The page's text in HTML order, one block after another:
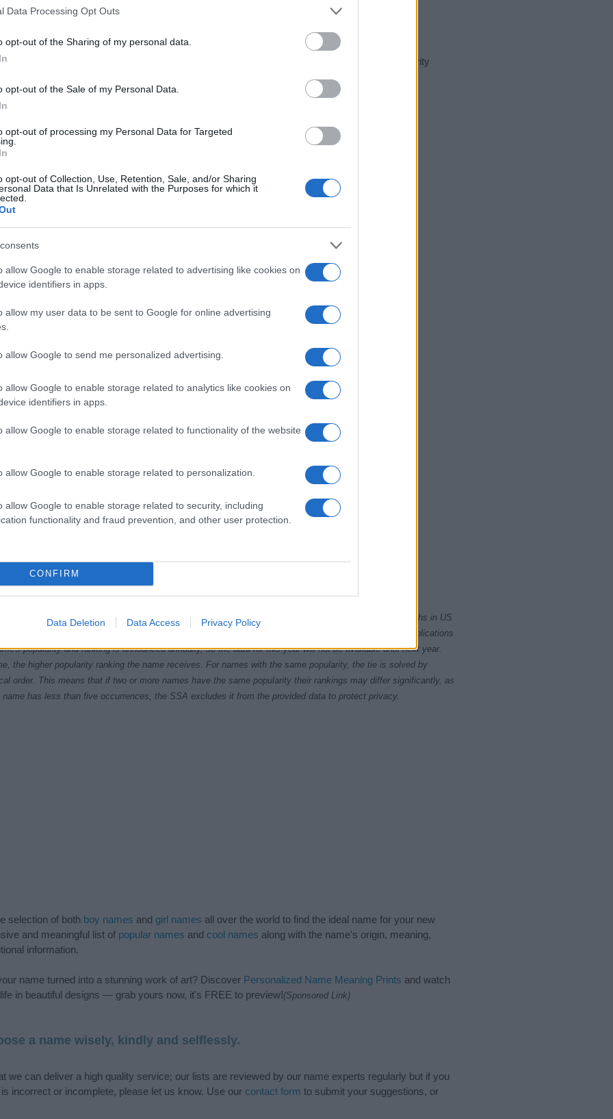
Data Processing Opt Outs
opt-out of the Sharing of my personal data.
opt-out of the Sale of my Personal Data.
opt-out of processing my Personal Data for Targeted
opt-out of Collection, Use, Retention, Sale, and/or Sharing
Data that Is Unrelated with the Purposes for which it
allow Google to enable storage related to advertising like cookies on
identifiers in apps.
allow my user data to be sent to Google for online advertising
allow Google to send me personalized advertising.
allow Google to enable storage related to analytics like cookies on
identifiers in apps.
allow Google to enable storage related to functionality of the website
allow Google to enable storage related to personalization.
allow Google to enable storage related to security, including
functionality and fraud prevention, and other user protection.
CONFIRM
Data Deletion Data Access Privacy Policy
Pepper
the baby name Pepper displayed annually, from 1880 to the present day in our name popularity
that represent a year to see how many babies were given the name for that year, for both
Chart
1960 1970 1980 1990 2010
Chart
Security Administrator of United States, (more info
) from Social Security card applications for births in US
year. The gender associated with the name might be incorrect, as the data presents the record applications
popularity and ranking is announced annually, so the data for this year will not be available until next year.
the higher popularity ranking the name receives. For names with the same popularity, the tie is solved by
order. This means that if two or more names have the same popularity their rankings may differ significantly, as
has less than five occurrences, the SSA excludes it from the provided data to protect privacy.
selection of both boy names and girl names all over the world to find the ideal name for your new
and meaningful list of popular names and cool names along with the name's origin, meaning,
information.
name turned into a stunning work of art? Discover Personalized Name Meaning Prints and watch
in beautiful designs — grab yours now, it's FREE to preview!(Sponsored Link)
a name wisely, kindly and selflessly.
we can deliver a high quality service; our lists are reviewed by our name experts regularly but if you
incorrect or incomplete, please let us know. Use our contact form to submit your suggestions, or